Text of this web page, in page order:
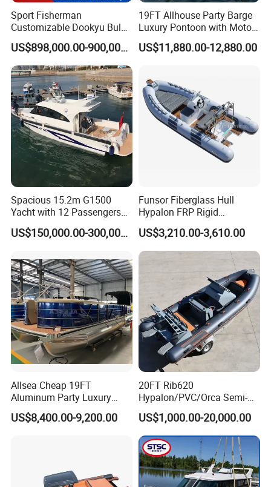
Sport Fisherman
Customizable Dookyu Bulk
Cargo Ship Customized
Rubber Boat
US$898,000.00-900,000.00
19FT Allhouse Party Barge
Luxury Pontoon with Motor
Multi-Functional Pontoon
Boat
US$11,880.00-12,880.00
Spacious 15.2m G1500
Yacht with 12 Passengers
for Luxury Cruising
US$150,000.00-300,000.00
Funsor Fiberglass Hull
Hypalon FRP Rigid
Inflatable Rib Boat 4.8m
16FT
US$3,210.00-3,610.00
Allsea Cheap 19FT
Aluminum Party Luxury
Sport Speed Pontoon Boat
with Light
US$8,400.00-9,200.00
20FT Rib620
Hypalon/PVC/Orca Semi-
Rigid Aluminum Rib
Inflatable Fishing Boat
US$1,000.00-20,000.00